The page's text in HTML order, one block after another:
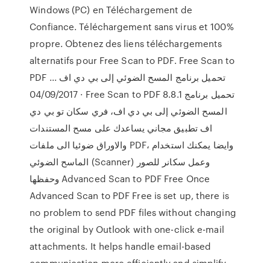
Windows (PC) en Téléchargement de
Confiance. Téléchargement sans virus et 100%
propre. Obtenez des liens téléchargements
alternatifs pour Free Scan to PDF. Free Scan to
PDF تحميل برنامج المسح الضوئي إلى بي دي اف ...
04/09/2017 · Free Scan to PDF 8.8.1 تحميل برنامج
المسح الضوئي إلى بي دي اف، فري سكان تو بي دي
اف تطبيق مجاني يساعدك على مسح المستندات
والاوراق ضوئيا الى ملفات PDF، وايضا يمكنك استخدام
الماسح الضوئي (Scanner) وعمل سكانر للصور
وحفظها Advanced Scan to PDF Free Once
Advanced Scan to PDF Free is set up, there is
no problem to send PDF files without changing
the original by Outlook with one-click e-mail
attachments. It helps handle email-based